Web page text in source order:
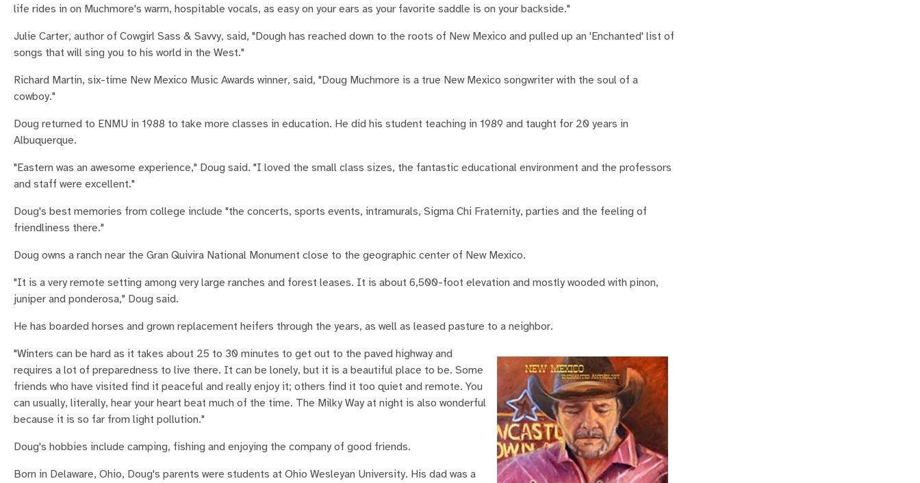
life rides in on Muchmore's warm, hospitable vocals, as easy on your ears as your favorite saddle is on your backside."
Julie Carter, author of Cowgirl Sass & Savvy, said, "Dough has reached down to the roots of New Mexico and pulled up an 'Enchanted' list of
songs that will sing you to his world in the West."
Richard Martin, six-time New Mexico Music Awards winner, said, "Doug Muchmore is a true New Mexico songwriter with the soul of a
cowboy."
Doug returned to ENMU in 1988 to take more classes in education. He did his student teaching in 1989 and taught for 20 years in
Albuquerque.
"Eastern was an awesome experience," Doug said. "I loved the small class sizes, the fantastic educational environment and the professors
and staff were excellent."
Doug's best memories from college include "the concerts, sports events, intramurals, Sigma Chi Fraternity, parties and the feeling of
friendliness there."
Doug owns a ranch near the Gran Quivira National Monument close to the geographic center of New Mexico.
"It is a very remote setting among very large ranches and forest leases. It is about 6,500-foot elevation and mostly wooded with pinon,
juniper and ponderosa," Doug said.
He has boarded horses and grown replacement heifers through the years, as well as leased pasture to a neighbor.
"Winters can be hard as it takes about 25 to 30 minutes to get out to the paved highway and
requires a lot of preparedness to live there. It can be lonely, but it is a beautiful place to be. Some
friends who have visited find it peaceful and really enjoy it; others find it too quiet and remote. You
can usually, literally, hear your heart beat much of the time. The Milky Way at night is also wonderful
because it is so far from light pollution."
Doug's hobbies include camping, fishing and enjoying the company of good friends.
Born in Delaware, Ohio, Doug's parents were students at Ohio Wesleyan University. His dad was a